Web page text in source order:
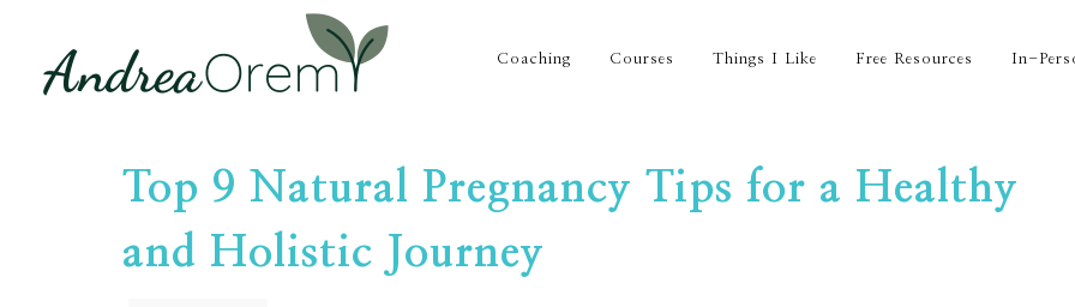
Coaching Courses Things I Like Free Resources In-
Top 9 Natural Pregnancy Tips for a Healthy
and Holistic Journey